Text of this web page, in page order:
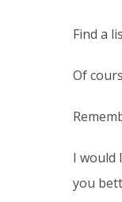
Find a
Of
I would
you